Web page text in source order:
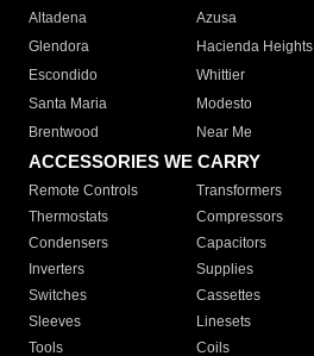
Altadena
Azusa
Glendora
Hacienda Heights
Escondido
Whittier
Santa Maria
Modesto
Brentwood
Near Me
ACCESSORIES WE CARRY
Remote Controls Transformers
Thermostats
Compressors
Condensers
Capacitors
Inverters
Supplies
Switches
Cassettes
Sleeves
Linesets
Tools
Coils